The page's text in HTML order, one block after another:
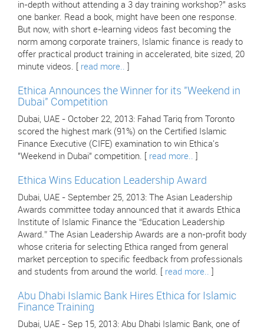
in-depth without attending a 3 day training workshop?" asks
one banker. Read a book, might have been one response.
But now, with short e-learning videos fast becoming the
norm among corporate trainers, Islamic finance is ready to
offer practical product training in accelerated, bite sized, 20
minute videos. [ read more..
Ethica Announces the Winner for its "Weekend in
Dubai" Competition
Dubai, UAE - October 22, 2013: Fahad Tariq from Toronto
scored the highest mark (91%) on the Certified Islamic
Finance Executive (CIFE) examination to win Ethica's
"Weekend in Dubai" competition. [ read more..
Ethica Wins Education Leadership Award
Dubai, UAE - September 25, 2013: The Asian Leadership
Awards committee today announced that it awards Ethica
Institute of Islamic Finance the “Education Leadership
Award.” The Asian Leadership Awards are a non-profit body
whose criteria for selecting Ethica ranged from general
market perception to specific feedback from professionals
and students from around the world. [ read more..
Abu Dhabi Islamic Bank Hires Ethica for Islamic
Finance Training
Dubai, UAE - Sep 15, 2013: Abu Dhabi Islamic Bank, one of